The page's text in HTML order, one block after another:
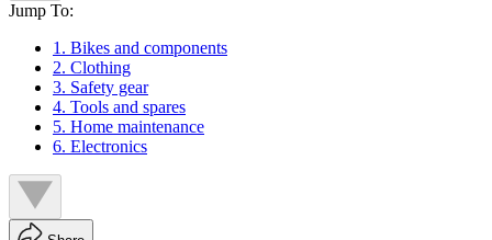
Jump To:
1. Bikes and components
2. Clothing
3. Safety gear
4. Tools and spares
5. Home maintenance
6. Electronics